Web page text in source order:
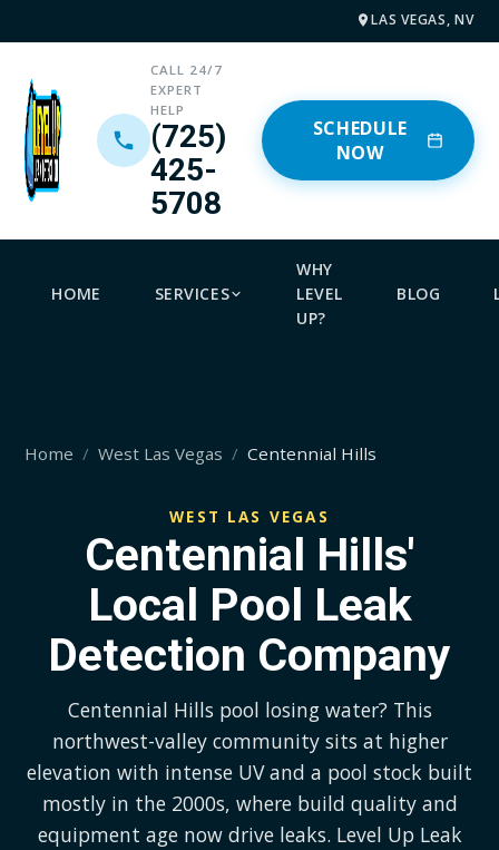
LAS VEGAS, NV
CALL 24/7
EXPERT
HELP
(725)
425-
5708
SCHEDULE
NOW
HOME SERVICES
WHY
LEVEL
UP?
BLOG
Home West Las Vegas Centennial Hills
WEST LAS VEGAS
Centennial Hills'
Local Pool Leak
Detection Company
Centennial Hills pool losing water? This
northwest-valley community sits at higher
elevation with intense UV and a pool stock built
mostly in the 2000s, where build quality and
equipment age now drive leaks. Level Up Leak